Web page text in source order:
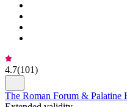
4.7(101)
The Roman Forum & Palatine